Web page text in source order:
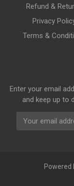
Refund &
Privacy
Terms &
Enter your email
and keep up to
Powered